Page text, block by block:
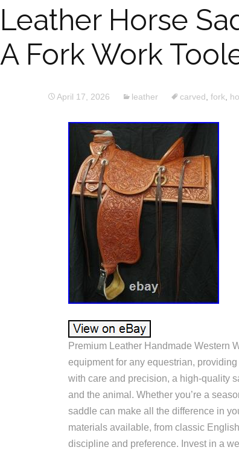
Leather Horse
A Fork Work
April 17, 2026 leather carved fork
Premium Leather Handmade Western
equipment for any equestrian,
with care and precision, a high-quality
and the animal. Whether you’re a
saddle can make all the difference in
materials available, from classic
discipline and preference. Invest in a